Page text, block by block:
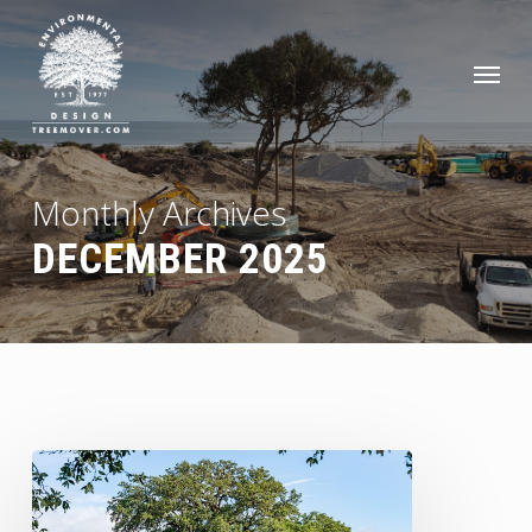
to
main
content
Menu
Monthly Archives
DECEMBER 2025
Preserving
History:
The